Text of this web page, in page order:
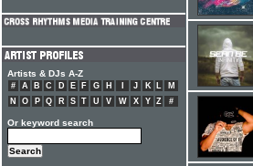
Artists & DJs A-Z
# A B C D E F G H J K L
M
N
O P Q R S T U V W X Y Z #
Or keyword search